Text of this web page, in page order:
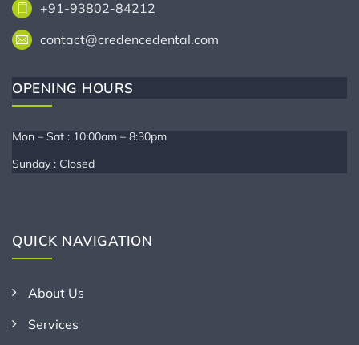
+91-93802-84212
contact@credencedental.com
OPENING HOURS
Mon – Sat : 10:00am – 8:30pm
Sunday : Closed
QUICK NAVIGATION
About Us
Services